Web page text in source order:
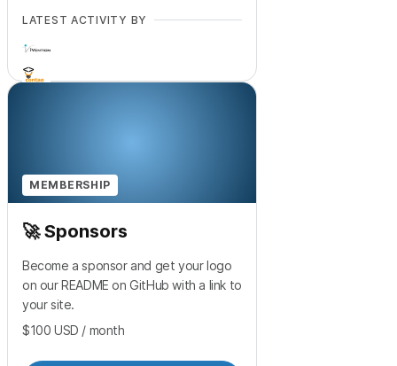
LATEST ACTIVITY BY
MEMBERSHIP
🚀 Sponsors
Become a sponsor and get your logo
on our README on GitHub with a link to
your site.
$100 USD / month